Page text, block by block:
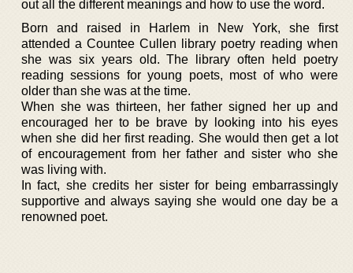
out all the different meanings and how to use the word.
Born and raised in Harlem in New York, she first
attended a Countee Cullen library poetry reading when
she was six years old. The library often held poetry
reading sessions for young poets, most of who were
older than she was at the time.
When she was thirteen, her father signed her up and
encouraged her to be brave by looking into his eyes
when she did her first reading. She would then get a lot
of encouragement from her father and sister who she
was living with.
In fact, she credits her sister for being embarrassingly
supportive and always saying she would one day be a
renowned poet.